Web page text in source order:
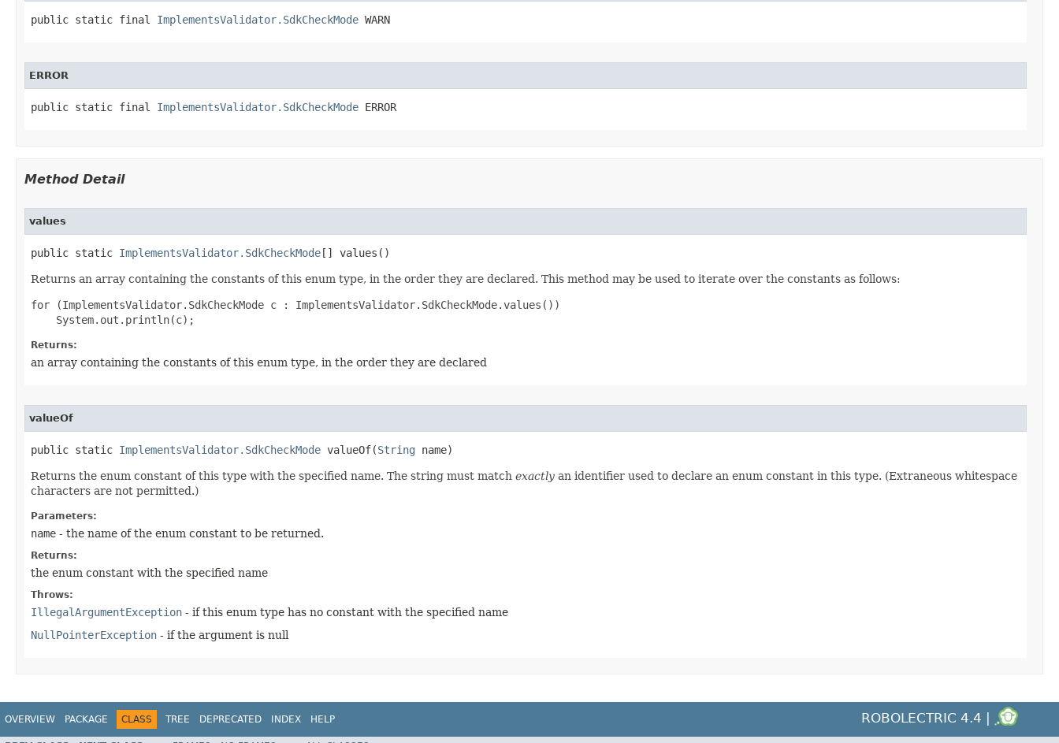
public static final ImplementsValidator.SdkCheckMode WARN
ERROR
public static final ImplementsValidator.SdkCheckMode ERROR
Method Detail
values
public static ImplementsValidator.SdkCheckMode [] values​()
Returns an array containing the constants of this enum type, in the order they are declared. This method may be used to iterate over the constants as follows:
for (ImplementsValidator.SdkCheckMode c : ImplementsValidator.SdkCheckMode.values())
Returns:
an array containing the constants of this enum type, in the order they are declared
valueOf
public static ImplementsValidator.SdkCheckMode valueOf​(String name)
Returns the enum constant of this type with the specified name. The string must match exactly an identifier used to declare an enum constant in this type. (Extraneous whitespace
characters are not permitted.)
Parameters:
name - the name of the enum constant to be returned.
Returns:
the enum constant with the specified name
Throws:
IllegalArgumentException - if this enum type has no constant with the specified name
NullPointerException - if the argument is null
OVERVIEW PACKAGE CLASS TREE DEPRECATED INDEX HELP ROBOLECTRIC 4.4 |